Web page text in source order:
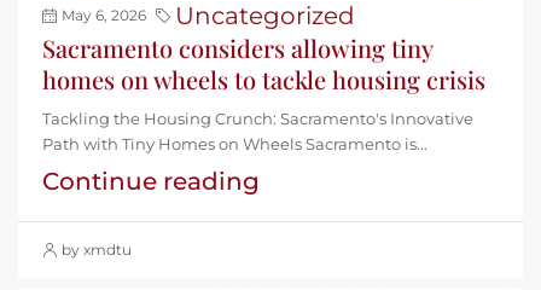
May 6, 2026 Uncategorized
Sacramento considers allowing tiny
homes on wheels to tackle housing crisis
Tackling the Housing Crunch: Sacramento's Innovative
Path with Tiny Homes on Wheels Sacramento is...
Continue reading
by xmdtu